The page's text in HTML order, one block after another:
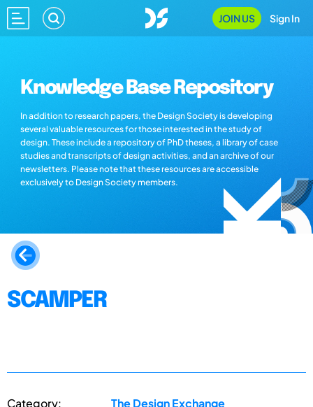
JOIN US Sign In
Knowledge Base Repository
In addition to research papers, the Design Society is developing
several valuable resources for those interested in the study of
design. These include a repository of PhD theses, a library of case
studies and transcripts of design activities, and an archive of our
newsletters. Please note that these resources are accessible
exclusively to Design Society members.
SCAMPER
Category: The Design Exchange